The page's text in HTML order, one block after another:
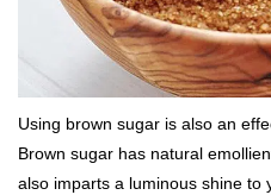
Using brown sugar is also an
Brown sugar has natural
also imparts a luminous shine to